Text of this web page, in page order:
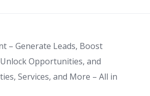
– Generate Leads, Boost
Opportunities, and
Services, and More – All in